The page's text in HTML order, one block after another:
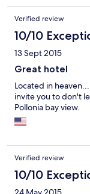
Verified review
10/10
13 Sept 2015
Great hotel
Located in
invite you to don't
Pollonia bay view.
Verified review
10/10